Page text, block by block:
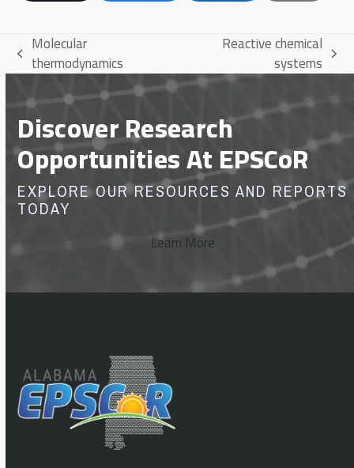
previous
post:
Molecular
thermodynamics
post:
Reactive chemical
systems
Discover Research
Opportunities At EPSCoR
EXPLORE OUR RESOURCES AND REPORTS
TODAY
Learn More